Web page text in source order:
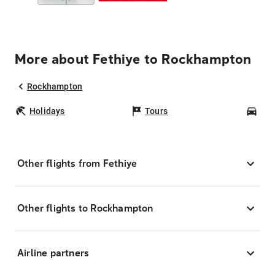
More about Fethiye to Rockhampton
Rockhampton
Holidays Tours
Other flights from Fethiye
Other flights to Rockhampton
Airline partners